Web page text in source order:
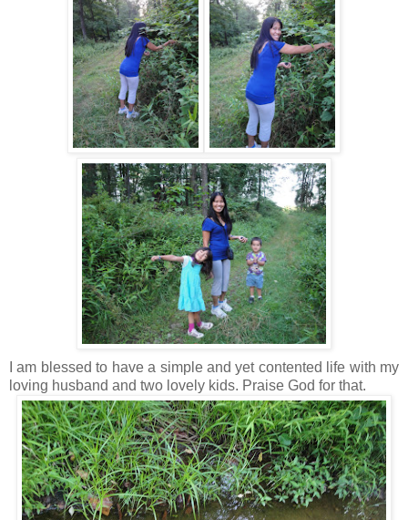
I am blessed to have a simple and yet contented life with my
loving husband and two lovely kids. Praise God for that.